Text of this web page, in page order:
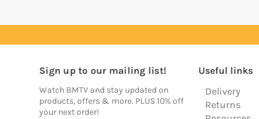
Sign up to our mailing list!
Watch BMTV and stay updated on
products, offers & more. PLUS 10% off
your next order!
Useful links
Delivery
Returns